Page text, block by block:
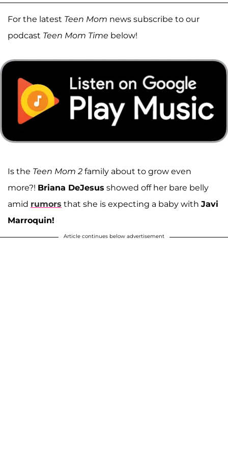
For the latest Teen Mom news subscribe to our
podcast Teen Mom Time below!
Is the Teen Mom 2 family about to grow even
more?! Briana DeJesus showed off her bare belly
amid rumors that she is expecting a baby with Javi
Marroquin!
Article continues below advertisement